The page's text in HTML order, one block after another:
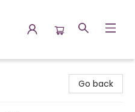
Go back